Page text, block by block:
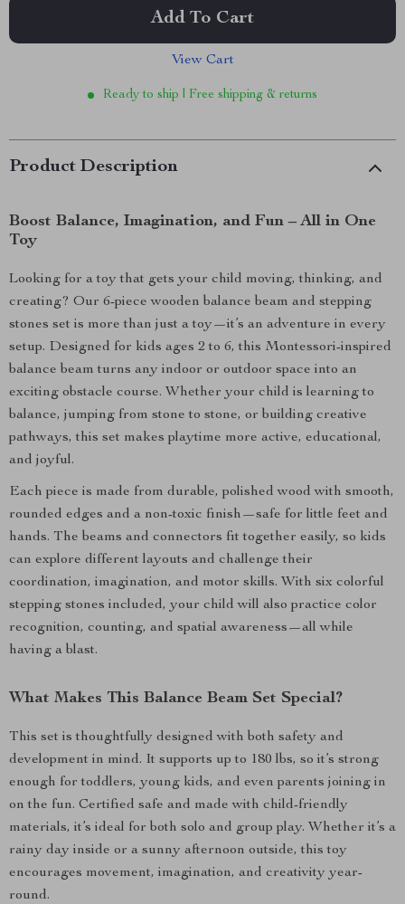
Add To Cart
View Cart
Ready to ship | Free shipping & returns
Product Description
Boost Balance, Imagination, and Fun – All in One
Toy
Looking for a toy that gets your child moving, thinking, and
creating? Our 6-piece wooden balance beam and stepping
stones set is more than just a toy—it’s an adventure in every
setup. Designed for kids ages 2 to 6, this Montessori-inspired
balance beam turns any indoor or outdoor space into an
exciting obstacle course. Whether your child is learning to
balance, jumping from stone to stone, or building creative
pathways, this set makes playtime more active, educational,
and joyful.
Each piece is made from durable, polished wood with smooth,
rounded edges and a non-toxic finish—safe for little feet and
hands. The beams and connectors fit together easily, so kids
can explore different layouts and challenge their
coordination, imagination, and motor skills. With six colorful
stepping stones included, your child will also practice color
recognition, counting, and spatial awareness—all while
having a blast.
What Makes This Balance Beam Set Special?
This set is thoughtfully designed with both safety and
development in mind. It supports up to 180 lbs, so it’s strong
enough for toddlers, young kids, and even parents joining in
on the fun. Certified safe and made with child-friendly
materials, it’s ideal for both solo and group play. Whether it’s a
rainy day inside or a sunny afternoon outside, this toy
encourages movement, imagination, and creativity year-
round.